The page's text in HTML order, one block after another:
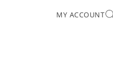
MY ACCOUNT